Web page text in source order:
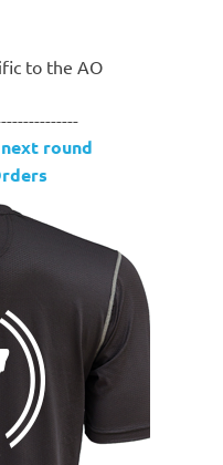
to the AO
round